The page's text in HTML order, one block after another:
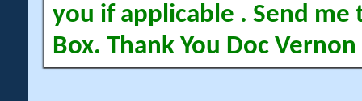
you if applicable . Send me
Box. Thank You Doc Vernon